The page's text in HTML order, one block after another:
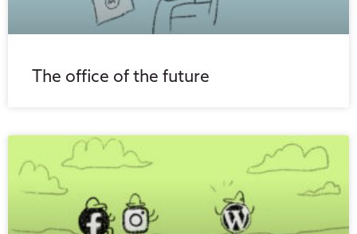
The office of the future